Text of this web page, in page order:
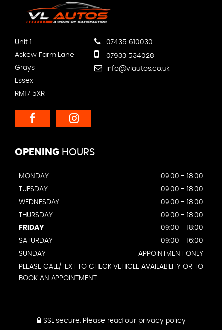
Unit 1
Askew Farm Lane
Grays
Essex
RM17 5XR
07435 610030
07933 534028
info@vlautos.co.uk
OPENING HOURS
MONDAY
09:00 - 18:00
TUESDAY
09:00 - 18:00
WEDNESDAY
09:00 - 18:00
THURSDAY
09:00 - 18:00
FRIDAY
09:00 - 18:00
SATURDAY
09:00 - 16:00
SUNDAY
APPOINTMENT ONLY
PLEASE CALL/TEXT TO CHECK VEHICLE AVAILABILITY OR TO
BOOK AN APPOINTMENT.
SSL secure. Please read our privacy policy